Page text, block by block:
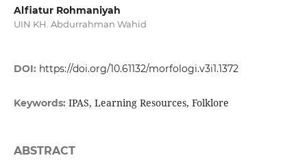
Alfiatur Rohmaniyah
UIN KH. Abdurrahman Wahid
DOI: https://doi.org/10.61132/morfologi.v3i1.1372
Keywords: IPAS, Learning Resources, Folklore
ABSTRACT